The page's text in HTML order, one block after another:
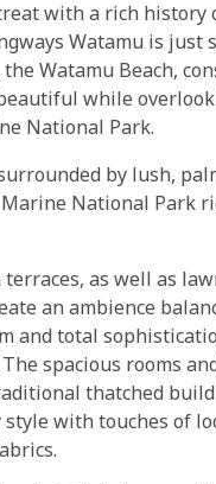
with a rich history
Watamu is just
Watamu Beach,
while
National Park.
by lush,
National Park
terraces, as well as
an ambience
and total
spacious rooms
thatched
with touches of